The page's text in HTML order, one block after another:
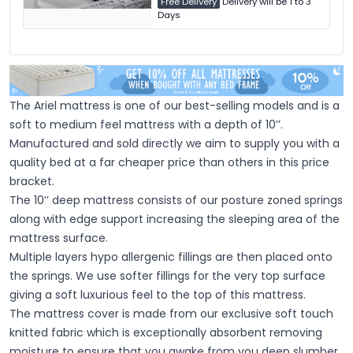
Days
The Ariel mattress is one of our best-selling models and is a
soft to medium feel mattress with a depth of 10’’.
Manufactured and sold directly we aim to supply you with a
quality bed at a far cheaper price than others in this price
bracket.
The 10’’ deep mattress consists of our posture zoned springs
along with edge support increasing the sleeping area of the
mattress surface.
Multiple layers hypo allergenic fillings are then placed onto
the springs. We use softer fillings for the very top surface
giving a soft luxurious feel to the top of this mattress.
The mattress cover is made from our exclusive soft touch
knitted fabric which is exceptionally absorbent removing